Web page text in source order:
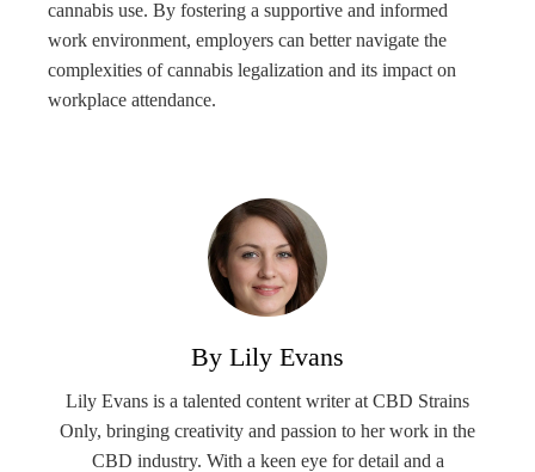
cannabis use. By fostering a supportive and informed
work environment, employers can better navigate the
complexities of cannabis legalization and its impact on
workplace attendance.
By Lily Evans
Lily Evans is a talented content writer at CBD Strains
Only, bringing creativity and passion to her work in the
CBD industry. With a keen eye for detail and a